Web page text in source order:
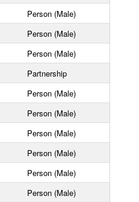
Person (Male)
Person (Male)
Person (Male)
Partnership
Person (Male)
Person (Male)
Person (Male)
Person (Male)
Person (Male)
Person (Male)